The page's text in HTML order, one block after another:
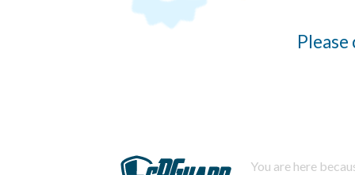
You are here